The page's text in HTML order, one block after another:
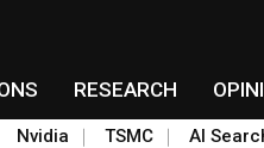
RESEARCH
Nvidia TSMC AI